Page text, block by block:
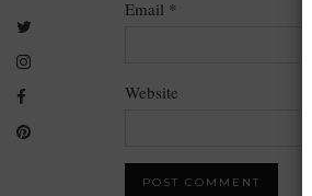
Email *
Website